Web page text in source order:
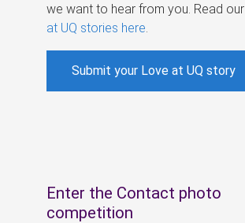
we want to hear from you. Read our
at UQ stories here
Submit your Love at UQ story
Enter the Contact photo
competition